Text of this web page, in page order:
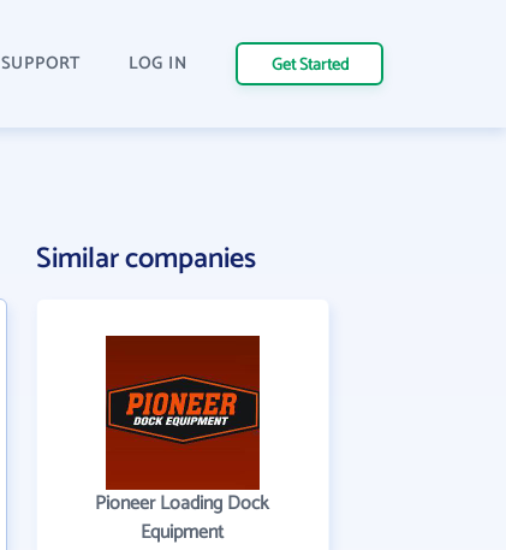
SUPPORT LOG IN Get Started
Similar companies
Pioneer Loading Dock
Equipment